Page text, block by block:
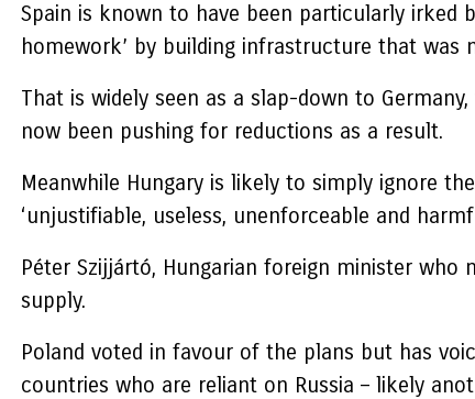
Spain is known to have been particularly irked
homework’ by building infrastructure that was
That is widely seen as a slap-down to
now been pushing for reductions as a result.
Meanwhile Hungary is likely to simply ignore
‘unjustifiable, useless, unenforceable and
Péter Szijjártó, Hungarian foreign minister
supply.
Poland voted in favour of the plans but has
countries who are reliant on Russia – likely